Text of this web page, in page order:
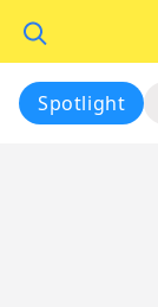
Spotlight